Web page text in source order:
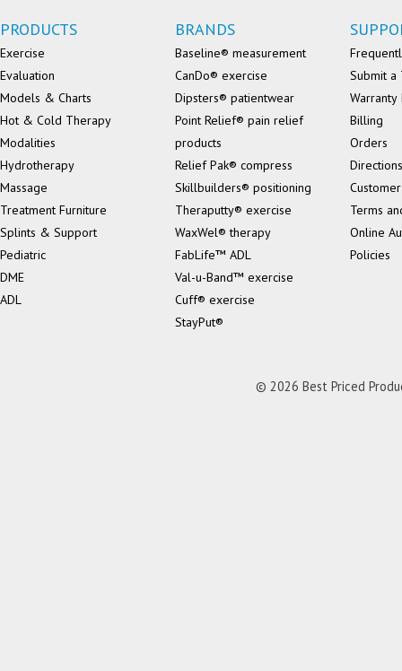
PRODUCTS
Exercise
Evaluation
Models & Charts
Hot & Cold Therapy
Modalities
Hydrotherapy
Massage
Treatment Furniture
Splints & Support
Pediatric
DME
ADL
BRANDS
Baseline® measurement
CanDo® exercise
Dipsters® patientwear
Point Relief® pain relief
products
Relief Pak® compress
Skillbuilders® positioning
Theraputty® exercise
WaxWel® therapy
FabLife™ ADL
Val-u-Band™ exercise
Cuff® exercise
StayPut®
Submit a
Billing
Orders
Directions
Terms
Online
Policies
© 2026 Best Priced